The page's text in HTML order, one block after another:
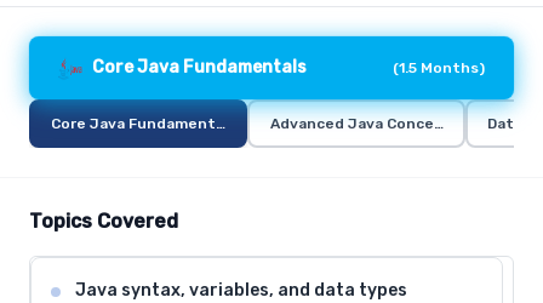
Core Java Fundamentals (1.5 Months)
Core Java Fundamentals Advanced Java Concepts
Topics Covered
Java syntax, variables, and data types